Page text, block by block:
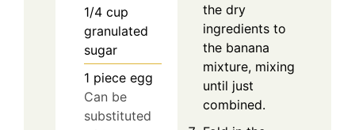
1/4 cup
granulated
sugar
1 piece egg
Can be
substituted
the dry
ingredients to
the banana
mixture, mixing
until just
combined.